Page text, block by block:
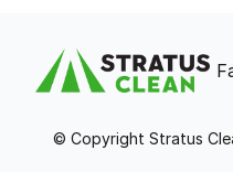
© Copyright Stratus